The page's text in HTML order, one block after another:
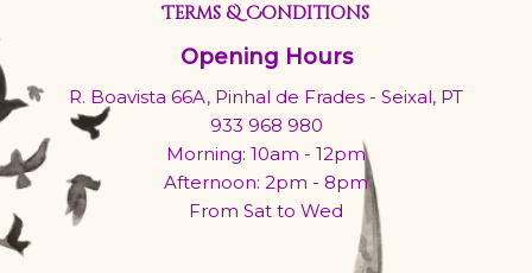
Terms & Conditions
Opening Hours
R. Boavista 66A, Pinhal de Frades - Seixal, PT
933 968 980
Morning: 10am - 12pm
Afternoon: 2pm - 8pm
From Sat to Wed